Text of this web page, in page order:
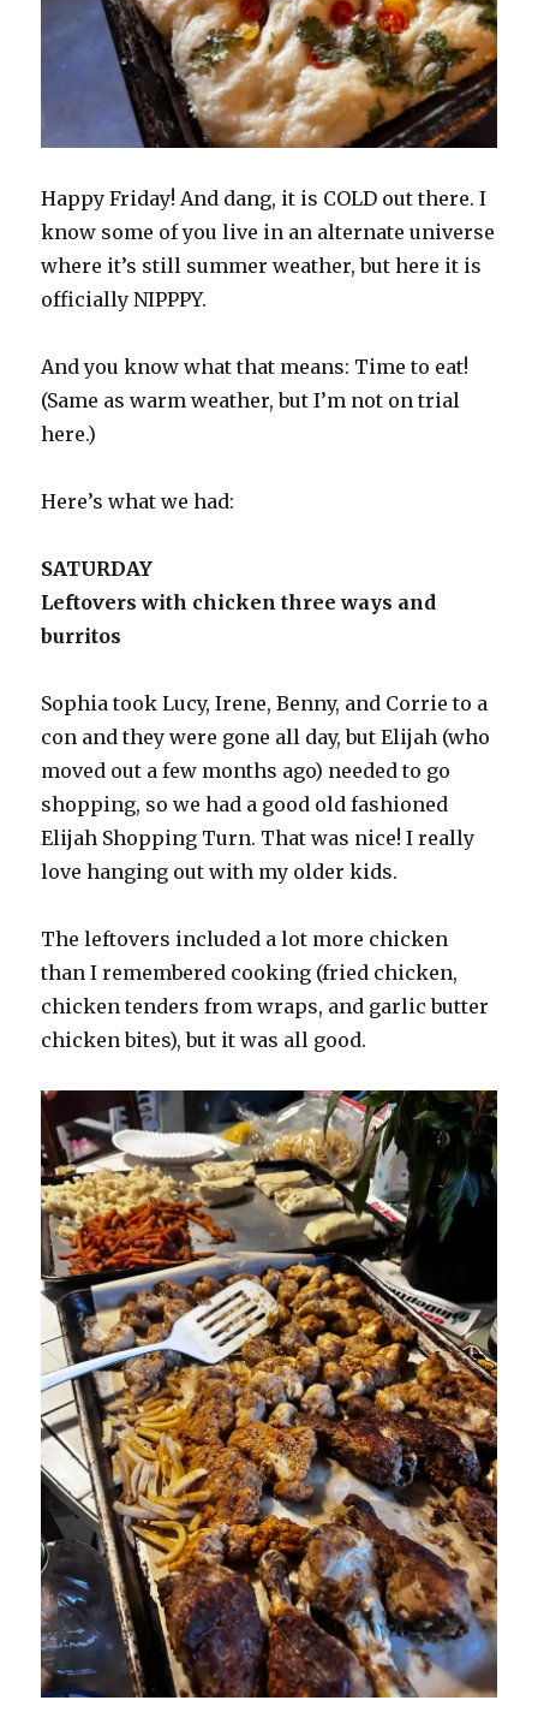
Happy Friday! And dang, it is COLD out there. I
know some of you live in an alternate universe
where it’s still summer weather, but here it is
officially NIPPPY.
And you know what that means: Time to eat!
(Same as warm weather, but I’m not on trial
here.)
Here’s what we had:
SATURDAY
Leftovers with chicken three ways and
burritos
Sophia took Lucy, Irene, Benny, and Corrie to a
con and they were gone all day, but Elijah (who
moved out a few months ago) needed to go
shopping, so we had a good old fashioned
Elijah Shopping Turn. That was nice! I really
love hanging out with my older kids.
The leftovers included a lot more chicken
than I remembered cooking (fried chicken,
chicken tenders from wraps, and garlic butter
chicken bites), but it was all good.